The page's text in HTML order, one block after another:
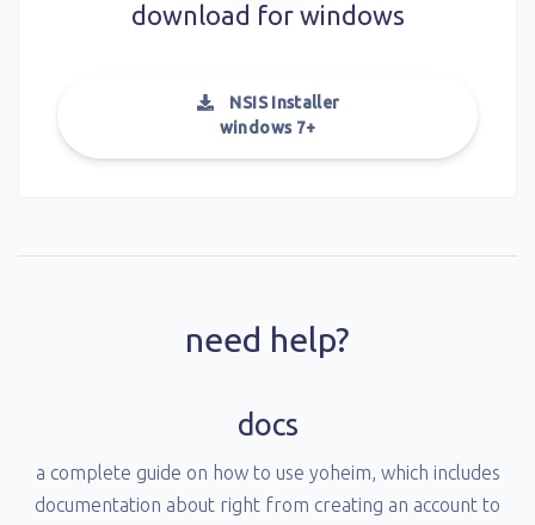
download for windows
NSIS Installer
windows 7+
need help?
docs
a complete guide on how to use yoheim, which includes
documentation about right from creating an account to